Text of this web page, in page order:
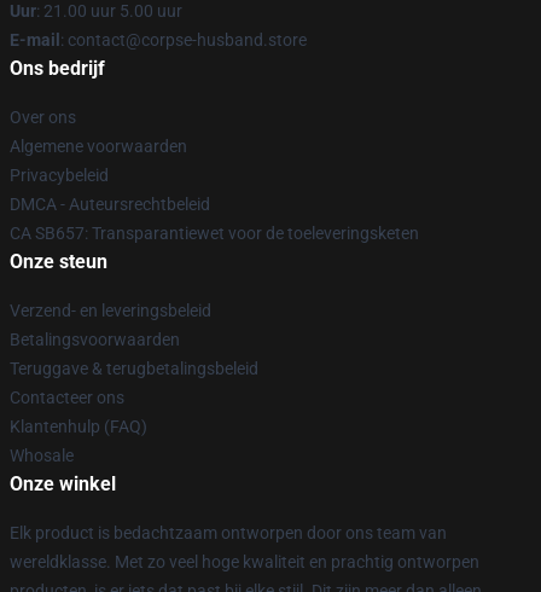
Uur: 21.00 uur 5.00 uur
E-mail : contact@corpse-husband.store
Ons bedrijf
Over ons
Algemene voorwaarden
Privacybeleid
DMCA - Auteursrechtbeleid
CA SB657: Transparantiewet voor de toeleveringsketen
Onze steun
Verzend- en leveringsbeleid
Betalingsvoorwaarden
Teruggave & terugbetalingsbeleid
Contacteer ons
Klantenhulp (FAQ)
Whosale
Onze winkel
Elk product is bedachtzaam ontworpen door ons team van
wereldklasse. Met zo veel hoge kwaliteit en prachtig ontworpen